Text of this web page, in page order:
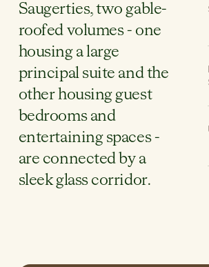
Saugerties, two gable-
roofed volumes - one
housing a large
principal suite and the
other housing guest
bedrooms and
entertaining spaces -
are connected by a
sleek glass corridor.